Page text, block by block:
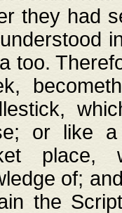
they had
too.
or like a
place,
of;
the